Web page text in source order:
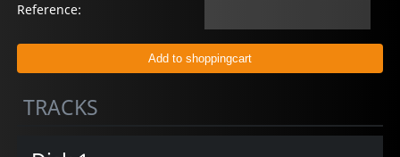
Reference:
TRACKS